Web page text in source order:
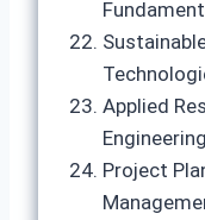
Applied
Engineering
Project